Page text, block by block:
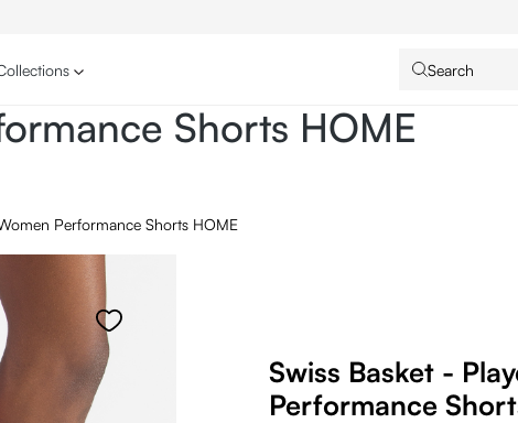
Search
Shorts HOME
Performance Shorts HOME
Swiss Basket -
Performance